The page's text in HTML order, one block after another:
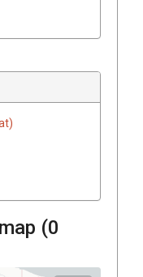
(0